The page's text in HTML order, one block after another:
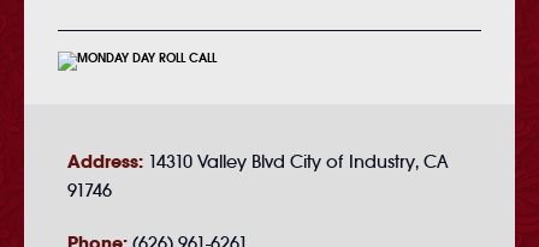
Address: 14310 Valley Blvd City of Industry, CA
91746